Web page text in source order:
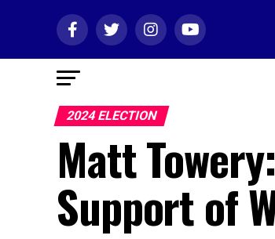
2024 ELECTION
Matt
Support of